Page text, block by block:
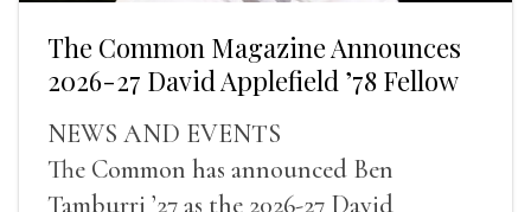
The Common Magazine Announces
2026-27 David Applefield ’78 Fellow
NEWS AND EVENTS
The Common has announced Ben
Tamburri ’27 as the 2026-27 David